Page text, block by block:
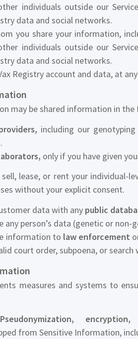
individuals outside our
data and social networks.
you share your information,
individuals outside our
data and social networks.
Registry account and data, at
may be shared information in
including our
only if you have given
sell, lease, or rent your
without your explicit consent.
data with any public
any person’s data (genetic or non-
information to law enforcement
court order, subpoena, or
measures and systems to
Pseudonymization,
from Sensitive Information,